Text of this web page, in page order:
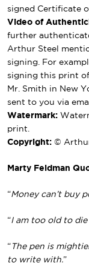
signed Certificate
Video of
further
Arthur Steel
signing. For
signing this print
Mr. Smith in New
sent to you via
Watermark:
print.
Copyright: ©
Marty Feldman
“Money can’t buy
“I am too old to
“ The pen is
to write with.”